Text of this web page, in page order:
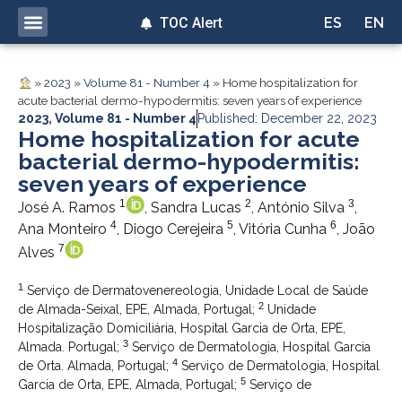
ES EN
TOC Alert
»2023 »Volume 81 - Number 4 » Home hospitalization for
acute bacterial dermo-hypodermitis: seven years of experience
2023, Volume 81 - Number 4 Published: December 22, 2023
Home hospitalization for acute
bacterial dermo-hypodermitis:
seven years of experience
José A. Ramos 1 , Sandra Lucas 2, António Silva 3,
Ana Monteiro 4, Diogo Cerejeira 5, Vitória Cunha 6, João
Alves 7
1 Serviço de Dermatovenereologia, Unidade Local de Saúde
de Almada-Seixal, EPE, Almada, Portugal; 2 Unidade
Hospitalização Domiciliária, Hospital Garcia de Orta, EPE,
Almada. Portugal; 3 Serviço de Dermatologia, Hospital Garcia
de Orta. Almada, Portugal; 4 Serviço de Dermatologia, Hospital
Garcia de Orta, EPE, Almada, Portugal; 5 Serviço de